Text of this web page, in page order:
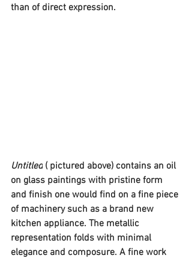
than of direct expression.
Untitled ( pictured above) contains an oil
on glass paintings with pristine form
and finish one would find on a fine piece
of machinery such as a brand new
kitchen appliance. The metallic
representation folds with minimal
elegance and composure. A fine work